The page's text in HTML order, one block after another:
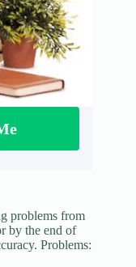
problems from
by the end of
Problems: